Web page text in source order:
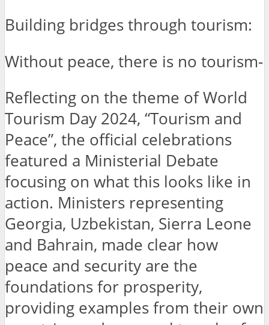
Building bridges through tourism:
Without peace, there is no tourism-
Reflecting on the theme of World
Tourism Day 2024, “Tourism and
Peace”, the official celebrations
featured a Ministerial Debate
focusing on what this looks like in
action. Ministers representing
Georgia, Uzbekistan, Sierra Leone
and Bahrain, made clear how
peace and security are the
foundations for prosperity,
providing examples from their own